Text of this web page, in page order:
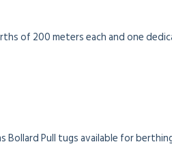
of 200 meters each and one
Bollard Pull tugs available for